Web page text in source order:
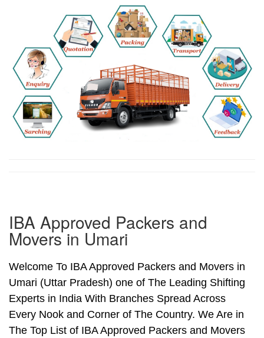
IBA Approved Packers and
Movers in Umari
Welcome To IBA Approved Packers and Movers in
Umari (Uttar Pradesh) one of The Leading Shifting
Experts in India With Branches Spread Across
Every Nook and Corner of The Country. We Are in
The Top List of IBA Approved Packers and Movers